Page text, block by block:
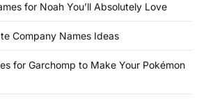
for Noah You’ll Absolutely Love
Company Names Ideas
for Garchomp to Make Your Pokémon